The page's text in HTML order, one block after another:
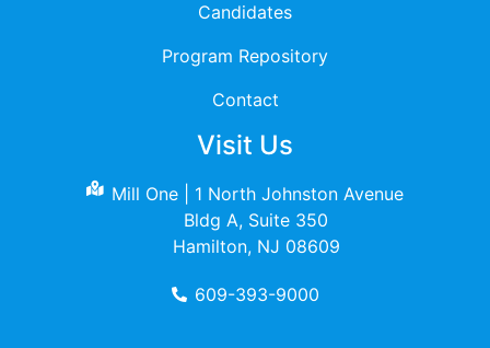
Candidates
Program Repository
Contact
Visit Us
Mill One | 1 North Johnston Avenue
Bldg A, Suite 350
Hamilton, NJ 08609
609-393-9000